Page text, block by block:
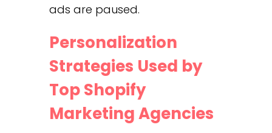
ads are paused.
Personalization
Strategies Used by
Top Shopify
Marketing Agencies